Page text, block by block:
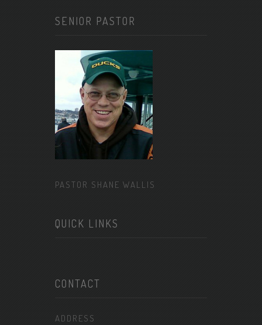
SENIOR PASTOR
PASTOR SHANE WALLIS
QUICK LINKS
CONTACT
ADDRESS